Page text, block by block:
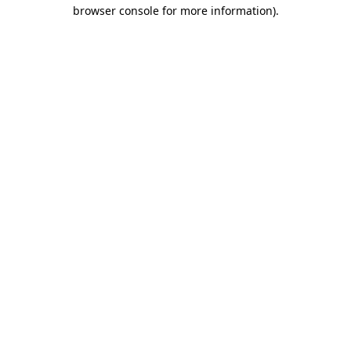
browser console for more information).